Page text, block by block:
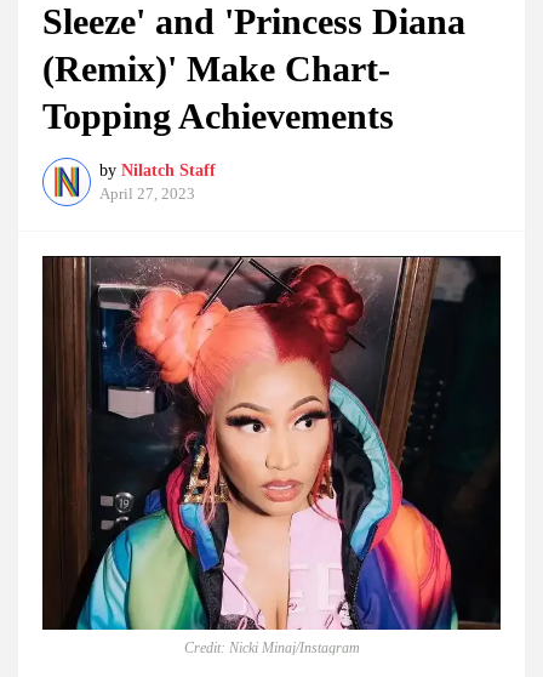
Sleeze' and 'Princess Diana
(Remix)' Make Chart-
Topping Achievements
by Nilatch Staff
April 27, 2023
Credit: Nicki Minaj/Instagram